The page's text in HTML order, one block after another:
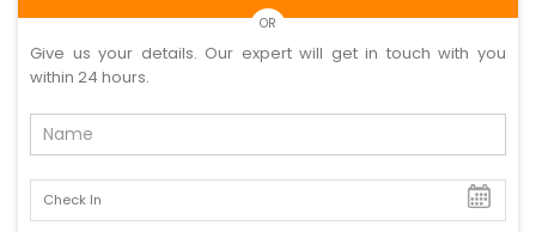
OR
Give us your details. Our expert will get in touch with you
within 24 hours.